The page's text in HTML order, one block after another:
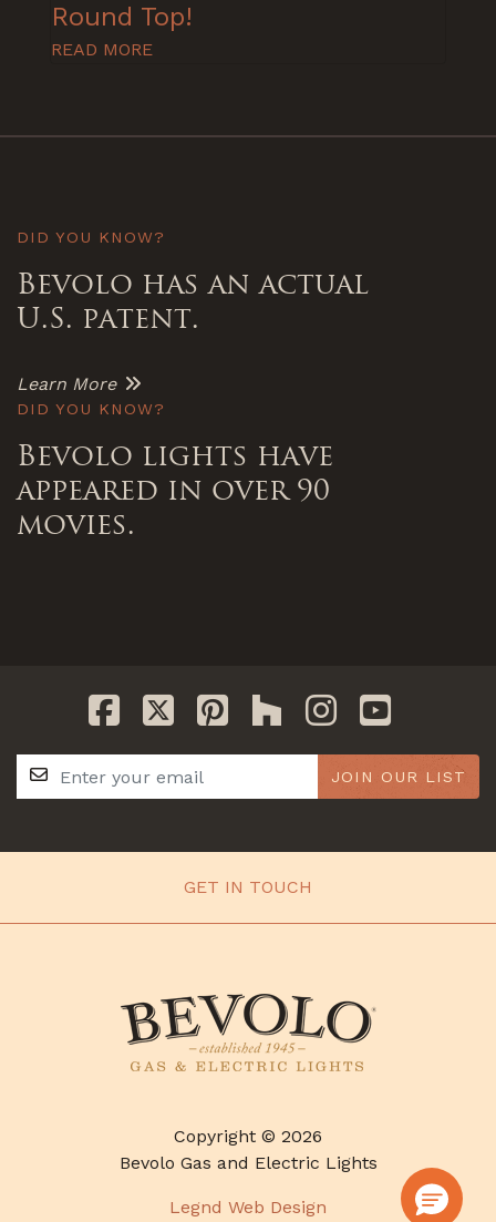
Round Top!
READ MORE
DID YOU KNOW?
Bevolo has an actual
U.S. patent.
Learn More
DID YOU KNOW?
Bevolo lights have
appeared in over 90
movies.
JOIN OUR LIST
GET IN TOUCH
Copyright © 2026
Bevolo Gas and Electric Lights
Legnd Web Design